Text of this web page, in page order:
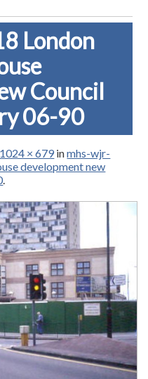
London
Council
06-90
1024 × 679 inmhs-wjr-
development new
.